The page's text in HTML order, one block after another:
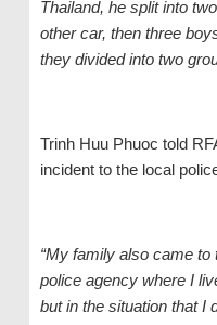
Thailand, he split into
other car, then three
they divided into two
Trinh Huu Phuoc told
incident to the local
“My family also came
police agency where I
but in the situation that I